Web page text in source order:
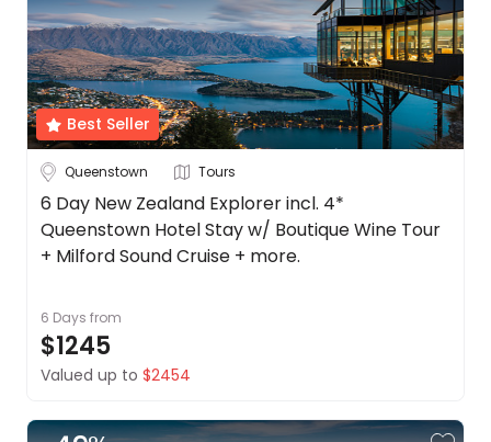
Best Seller
Queenstown Tours
6 Day New Zealand Explorer incl. 4*
Queenstown Hotel Stay w/ Boutique Wine Tour
+ Milford Sound Cruise + more.
6 Days from
$1245
Valued up to $2454